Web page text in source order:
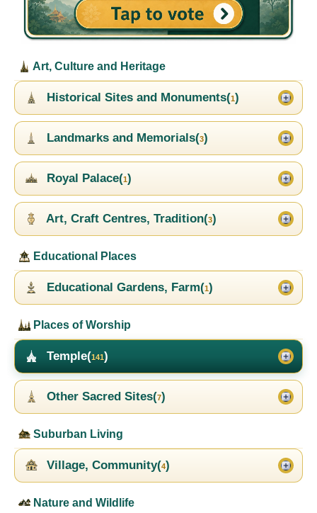
Art, Culture and Heritage
Historical Sites and Monuments(1)
Landmarks and Memorials(3)
Royal Palace(1)
Art, Craft Centres, Tradition(3)
Educational Places
Educational Gardens, Farm(1)
Places of Worship
Temple(141)
Other Sacred Sites(7)
Suburban Living
Village, Community(4)
Nature and Wildlife